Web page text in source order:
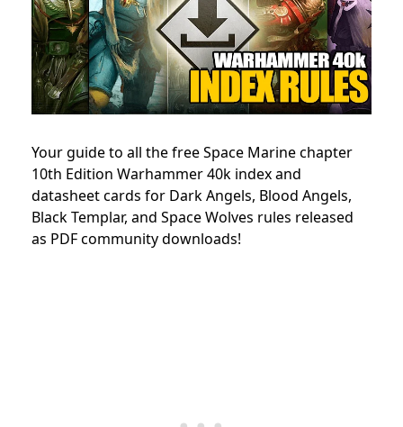
Your guide to all the free Space Marine chapter
10th Edition Warhammer 40k index and
datasheet cards for Dark Angels, Blood Angels,
Black Templar, and Space Wolves rules released
as PDF community downloads!